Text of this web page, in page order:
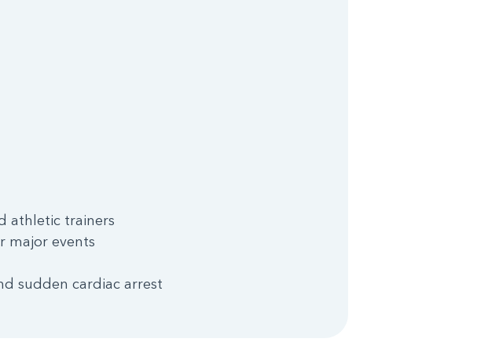
athletic trainers
major events
sudden cardiac arrest